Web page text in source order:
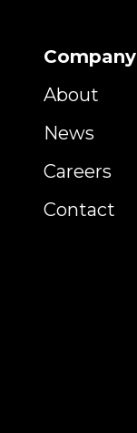
Company
About
News
Careers
Contact